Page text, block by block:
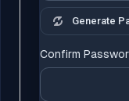
Generate
Confirm